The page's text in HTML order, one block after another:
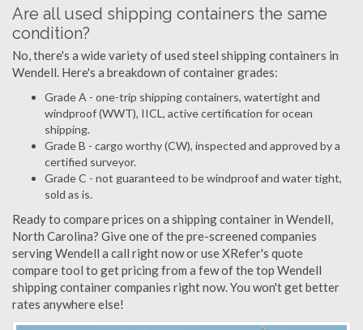
Are all used shipping containers the same
condition?
No, there's a wide variety of used steel shipping containers in
Wendell. Here's a breakdown of container grades:
Grade A - one-trip shipping containers, watertight and
windproof (WWT), IICL, active certification for ocean
shipping.
Grade B - cargo worthy (CW), inspected and approved by a
certified surveyor.
Grade C - not guaranteed to be windproof and water tight,
sold as is.
Ready to compare prices on a shipping container in Wendell,
North Carolina? Give one of the pre-screened companies
serving Wendell a call right now or use XRefer's quote
compare tool to get pricing from a few of the top Wendell
shipping container companies right now. You won't get better
rates anywhere else!